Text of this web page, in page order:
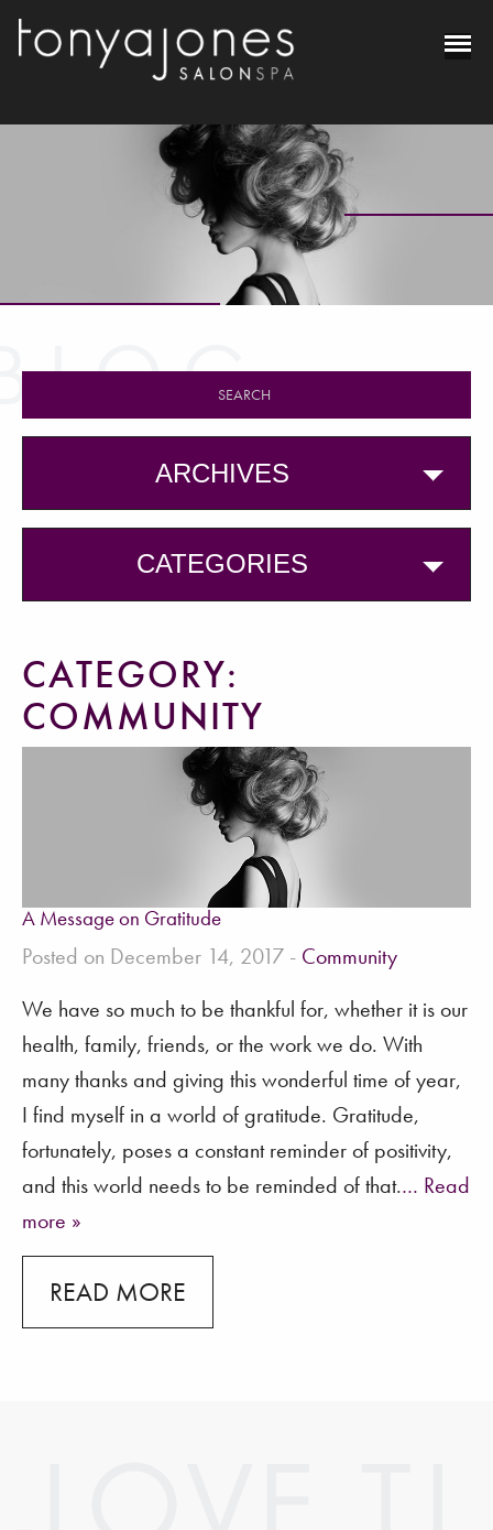
ARCHIVES
CATEGORIES
CATEGORY:
COMMUNITY
A Message on Gratitude
Posted on December 14, 2017 - Community
We have so much to be thankful for, whether it is our
health, family, friends, or the work we do. With
many thanks and giving this wonderful time of year,
I find myself in a world of gratitude. Gratitude,
fortunately, poses a constant reminder of positivity,
and this world needs to be reminded of that.… Read
more »
READ MORE